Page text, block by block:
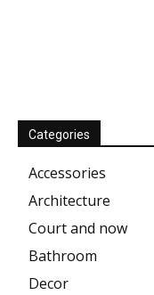
Categories
Accessories
Architecture
Court and now
Bathroom
Decor